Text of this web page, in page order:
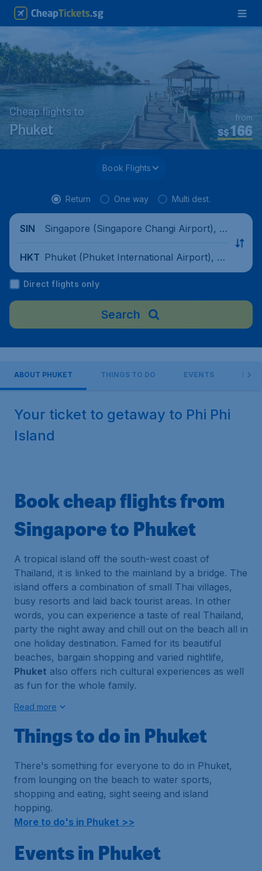
Cheap flights to
Phuket S$166
from
Book Flights
Return One way Multi dest.
SIN
Singapore (Singapore Changi Airport), Si
HKT Phuket (Phuket International Airport), T
hailand
Direct flights only
Search
ABOUT PHUKET THINGS TO DO EVENTS
Your ticket to getaway to Phi Phi
Island
Book cheap flights from
Singapore to Phuket
A tropical island off the south-west coast of
Thailand, it is linked to the mainland by a bridge. The
island offers a combination of small Thai villages,
busy resorts and laid back tourist areas. In other
words, you can experience a taste of real Thailand,
party the night away and chill out on the beach all in
one holiday destination. Famed for its beautiful
beaches, bargain shopping and varied nightlife,
Phuket also offers rich cultural experiences as well
as fun for the whole family.
Read more
Things to do in Phuket
There's something for everyone to do in Phuket,
from lounging on the beach to water sports,
shopping and eating, sight seeing and island
hopping.
More to do's in Phuket >>
Events in Phuket